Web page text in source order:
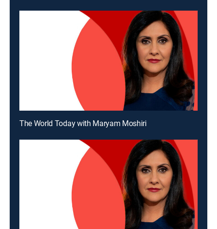
The World Today with Maryam Moshiri